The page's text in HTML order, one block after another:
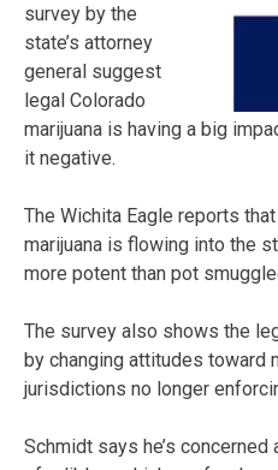
survey by the
state’s attorney
general suggest
legal Colorado
marijuana is having a big
it negative.
The Wichita Eagle reports
marijuana is flowing into the
more potent than pot
The survey also shows the
by changing attitudes toward
jurisdictions no longer
Schmidt says he’s